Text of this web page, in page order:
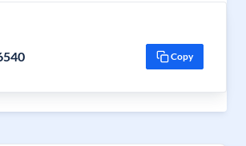
Copy